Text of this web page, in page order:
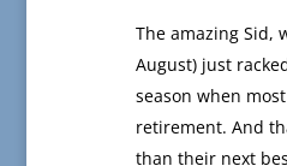
The amazing Sid,
August) just
season when
retirement. And
than their next